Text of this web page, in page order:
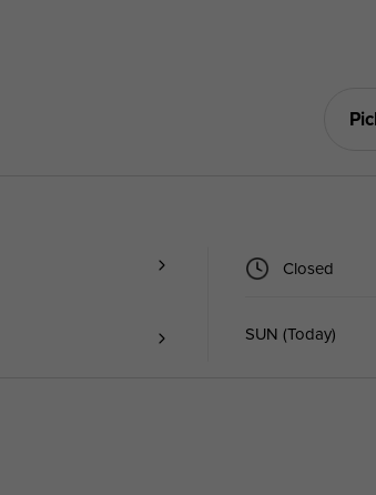
Closed
SUN (Today)